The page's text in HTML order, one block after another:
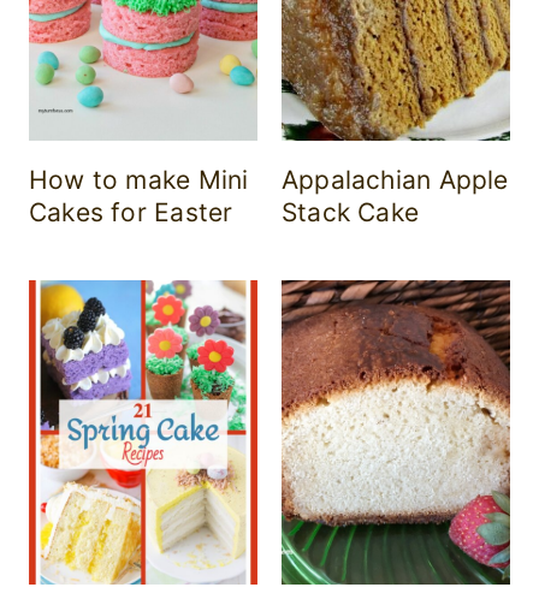
How to make Mini
Cakes for Easter
Appalachian Apple
Stack Cake